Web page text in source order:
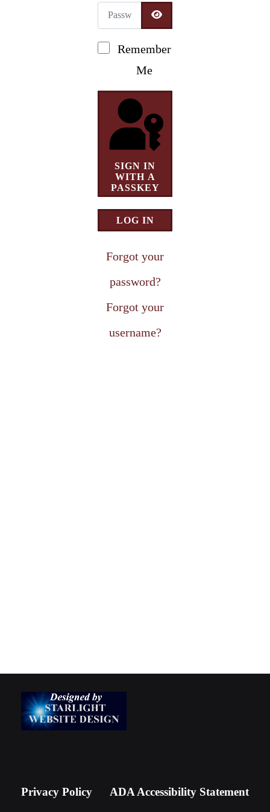
Password
SHOW PASSWORD
Remember
Me
SIGN IN
WITH A
PASSKEY
LOG IN
Forgot your
password?
Forgot your
username?
Privacy Policy ADA Accessibility Statement